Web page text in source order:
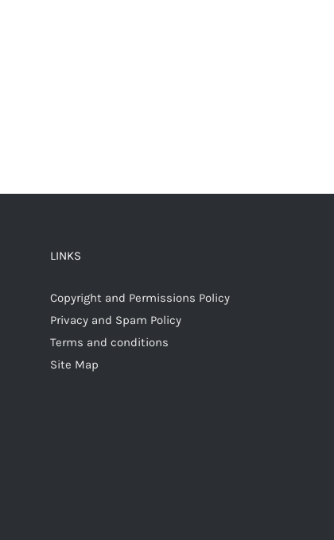
LINKS
Copyright and Permissions Policy
Privacy and Spam Policy
Terms and conditions
Site Map